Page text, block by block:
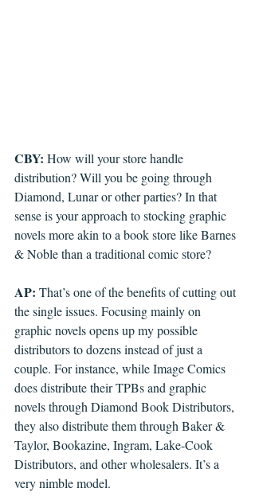
CBY: How will your store handle
distribution? Will you be going through
Diamond, Lunar or other parties? In that
sense is your approach to stocking graphic
novels more akin to a book store like Barnes
& Noble than a traditional comic store?
AP: That’s one of the benefits of cutting out
the single issues. Focusing mainly on
graphic novels opens up my possible
distributors to dozens instead of just a
couple. For instance, while Image Comics
does distribute their TPBs and graphic
novels through Diamond Book Distributors,
they also distribute them through Baker &
Taylor, Bookazine, Ingram, Lake-Cook
Distributors, and other wholesalers. It’s a
very nimble model.